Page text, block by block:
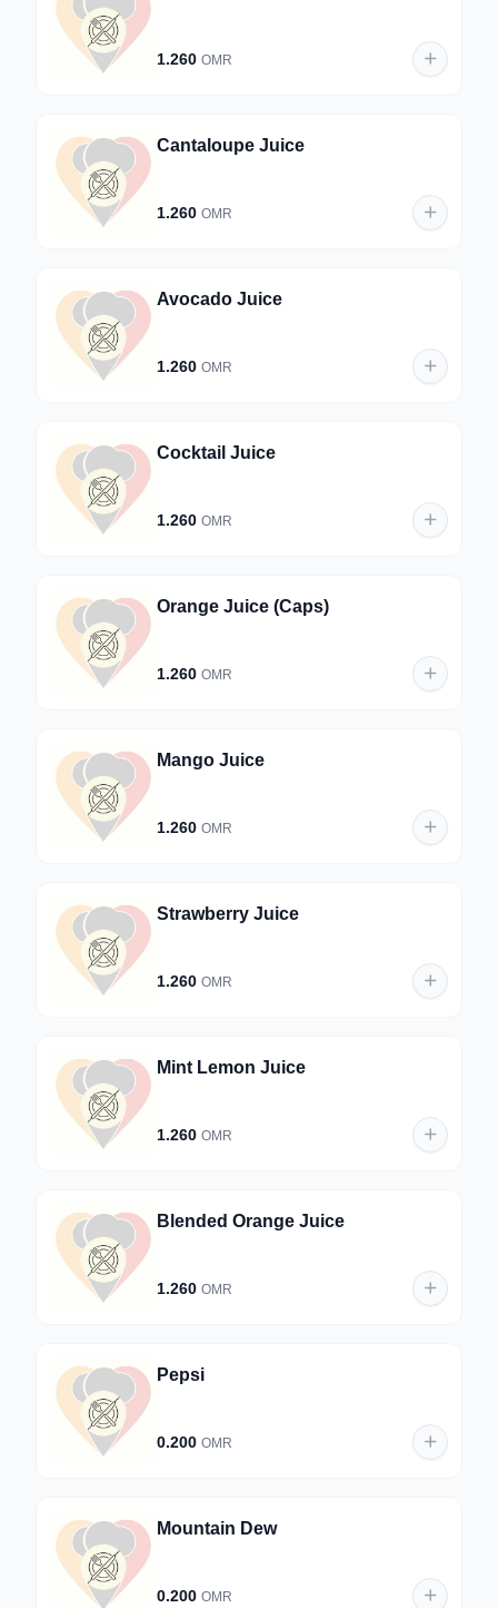
1.260 OMR
Cantaloupe Juice
1.260 OMR
Avocado Juice
1.260 OMR
Cocktail Juice
1.260 OMR
Orange Juice (Caps)
1.260 OMR
Mango Juice
1.260 OMR
Strawberry Juice
1.260 OMR
Mint Lemon Juice
1.260 OMR
Blended Orange Juice
1.260 OMR
Pepsi
0.200 OMR
Mountain Dew
0.200 OMR